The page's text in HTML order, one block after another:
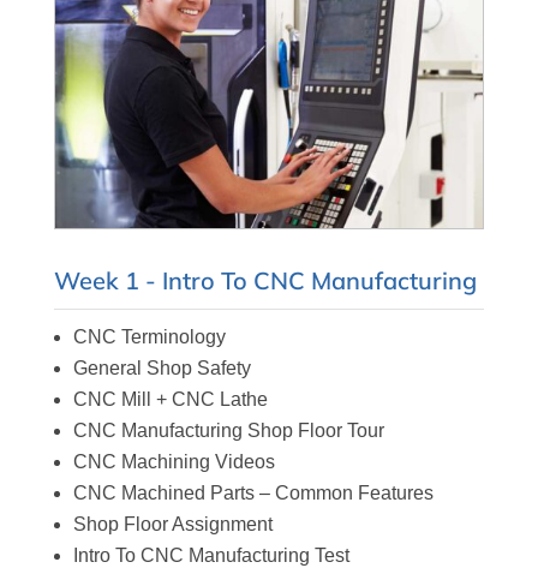
Week 1 - Intro To CNC Manufacturing
CNC Terminology
General Shop Safety
CNC Mill + CNC Lathe
CNC Manufacturing Shop Floor Tour
CNC Machining Videos
CNC Machined Parts – Common Features
Shop Floor Assignment
Intro To CNC Manufacturing Test